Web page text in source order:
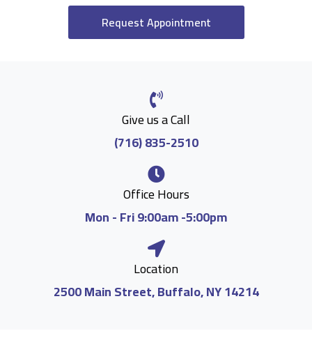
Request Appointment
Give us a Call
(716) 835-2510
Office Hours
Mon - Fri 9:00am -5:00pm
Location
2500 Main Street, Buffalo, NY 14214